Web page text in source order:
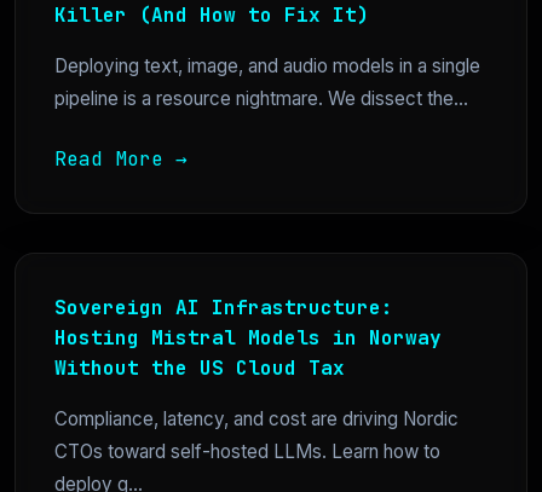
Killer (And How to Fix It)
Deploying text, image, and audio models in a single
pipeline is a resource nightmare. We dissect the...
Read More →
Sovereign AI Infrastructure:
Hosting Mistral Models in Norway
Without the US Cloud Tax
Compliance, latency, and cost are driving Nordic
CTOs toward self-hosted LLMs. Learn how to
deploy q...